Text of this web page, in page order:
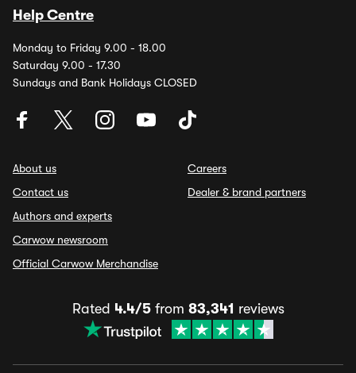
Help Centre
Monday to Friday 9.00 - 18.00
Saturday 9.00 - 17.30
Sundays and Bank Holidays CLOSED
About us
Contact us
Authors and experts
Carwow newsroom
Official Carwow Merchandise
Careers
Dealer & brand partners
Rated 4.4/5from 83,341 reviews